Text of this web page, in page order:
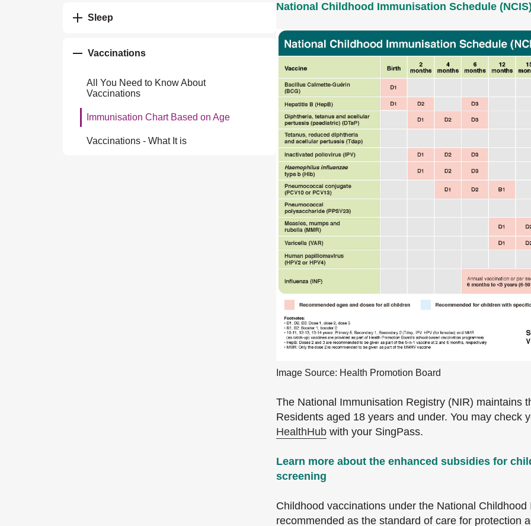
Sleep
Vaccinations
All You Need to Know About
Vaccinations
Immunisation Chart Based on Age
Vaccinations - What It is
National Childhood Immunisation Schedule
Image Source: Health Promotion Board
The National Immunisation Registry (NIR) maintains
Residents aged 18 years and under. You may check
HealthHub with your SingPass.
Learn more about the enhanced subsidies for
screening
Childhood vaccinations under the National
recommended as the standard of care for protection